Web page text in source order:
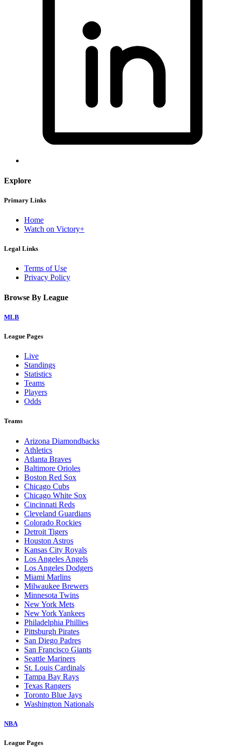
Explore
Primary Links
Home
Watch on Victory+
Legal Links
Terms of Use
Privacy Policy
Browse By League
MLB
League Pages
Live
Standings
Statistics
Teams
Players
Odds
Teams
Arizona Diamondbacks
Athletics
Atlanta Braves
Baltimore Orioles
Boston Red Sox
Chicago Cubs
Chicago White Sox
Cincinnati Reds
Cleveland Guardians
Colorado Rockies
Detroit Tigers
Houston Astros
Kansas City Royals
Los Angeles Angels
Los Angeles Dodgers
Miami Marlins
Milwaukee Brewers
Minnesota Twins
New York Mets
New York Yankees
Philadelphia Phillies
Pittsburgh Pirates
San Diego Padres
San Francisco Giants
Seattle Mariners
St. Louis Cardinals
Tampa Bay Rays
Texas Rangers
Toronto Blue Jays
Washington Nationals
NBA
League Pages